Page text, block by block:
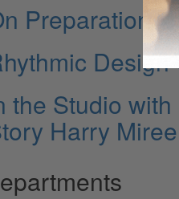
Preparation
Design
the Studio
Harry Miree